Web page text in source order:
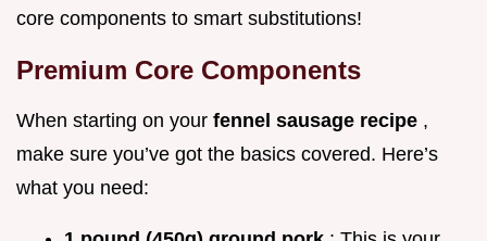
core components to smart substitutions!
Premium Core Components
When starting on your fennel sausage recipe ,
make sure you’ve got the basics covered. Here’s
what you need: